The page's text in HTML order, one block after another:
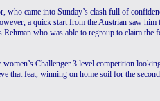
who came into Sunday’s clash full of
a quick start from the Austrian saw him
who was able to regroup to claim the
Challenger 3 level competition
that feat, winning on home soil for the